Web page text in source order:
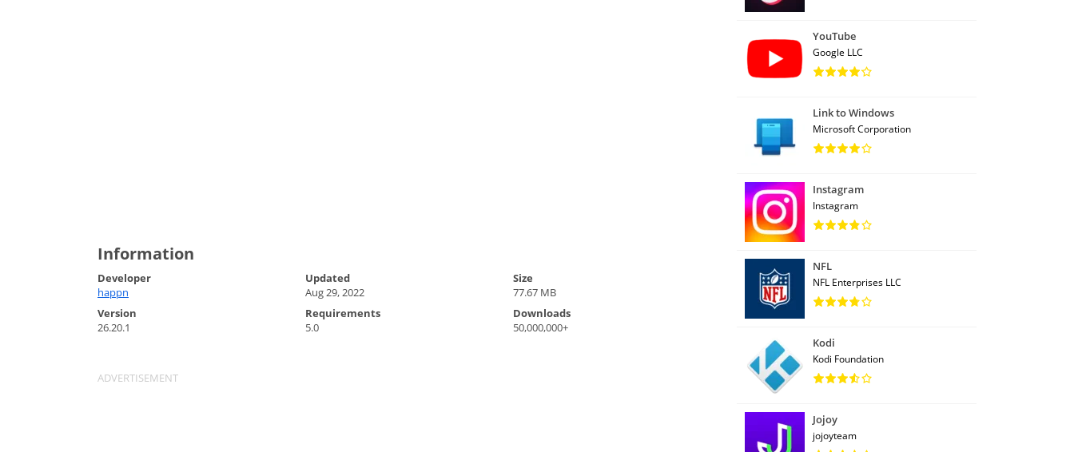
Information
Developer
happn
Updated
Aug 29, 2022
Size
77.67 MB
Version
26.20.1
Requirements
5.0
Downloads
50,000,000+
YouTube
Google LLC
Link to Windows
Microsoft Corporation
Instagram
Instagram
NFL
NFL Enterprises LLC
Kodi
Kodi Foundation
Jojoy
jojoyteam